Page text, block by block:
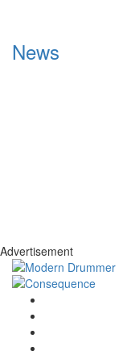
News
Advertisement